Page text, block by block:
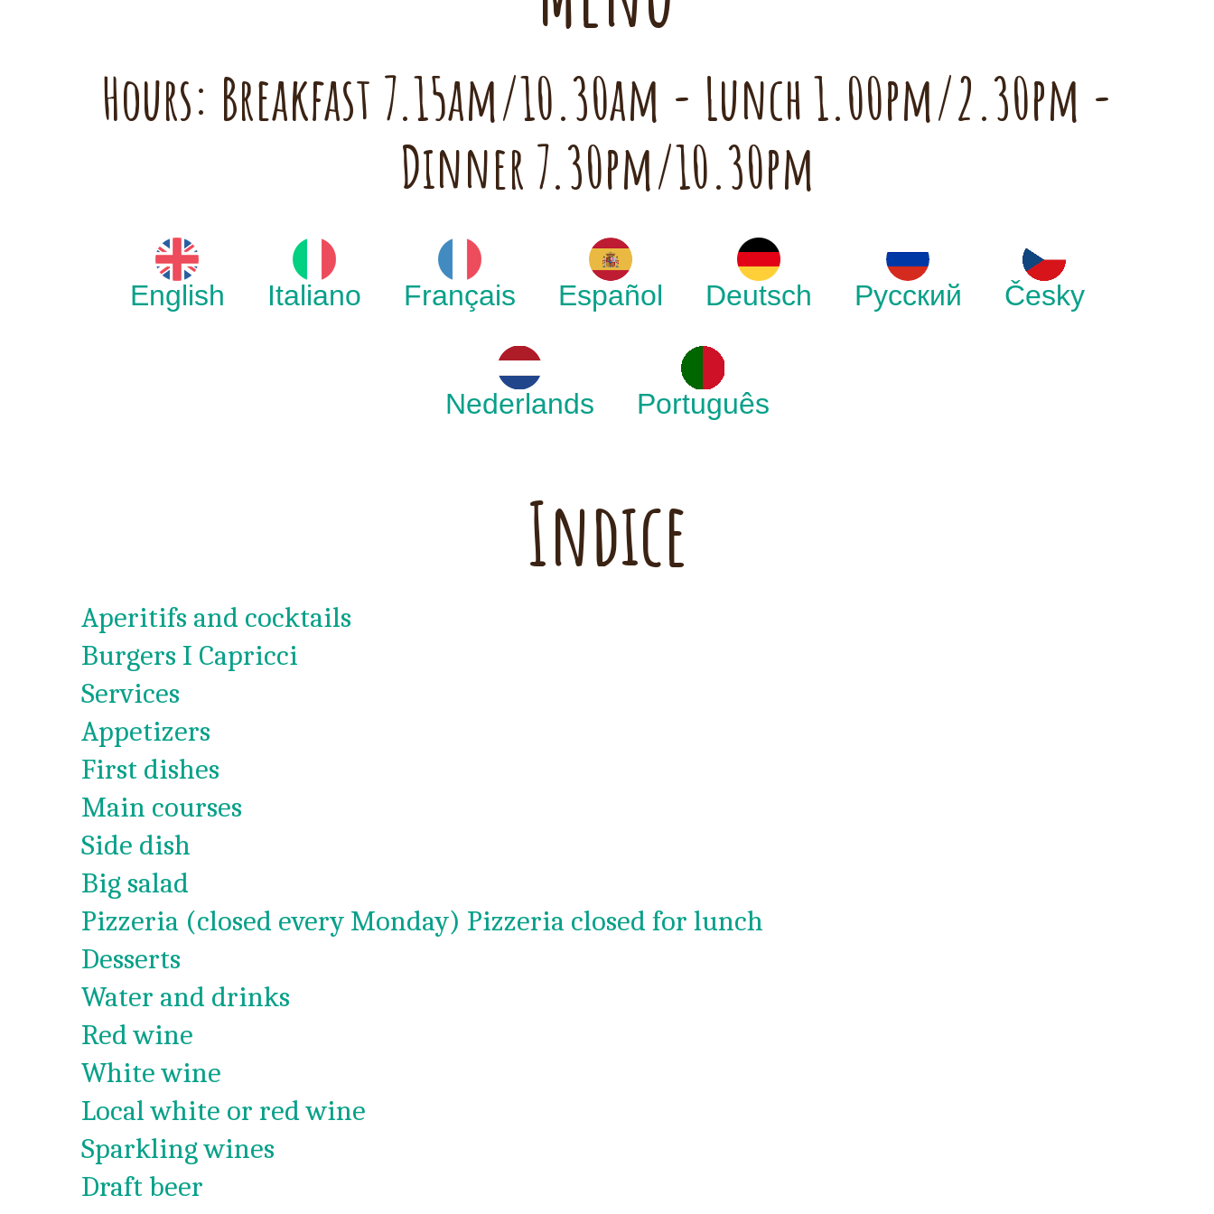
Hours: Breakfast 7.15am/10.30am - Lunch 1.00pm/2.30pm -
Dinner 7.30pm/10.30pm
English Italiano Français Español Deutsch Русский Česky
Nederlands Português
Indice
Aperitifs and cocktails
Burgers I Capricci
Services
Appetizers
First dishes
Main courses
Side dish
Big salad
Pizzeria (closed every Monday) Pizzeria closed for lunch
Desserts
Water and drinks
Red wine
White wine
Local white or red wine
Sparkling wines
Draft beer